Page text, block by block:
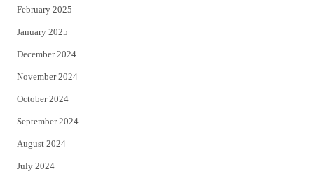
February 2025
January 2025
December 2024
November 2024
October 2024
September 2024
August 2024
July 2024